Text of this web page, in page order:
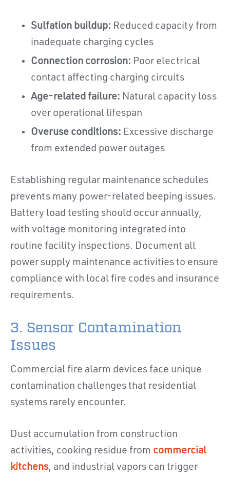
Sulfation buildup: Reduced capacity from
inadequate charging cycles
Connection corrosion: Poor electrical
contact affecting charging circuits
Age-related failure: Natural capacity loss
over operational lifespan
Overuse conditions: Excessive discharge
from extended power outages
Establishing regular maintenance schedules
prevents many power-related beeping issues.
Battery load testing should occur annually,
with voltage monitoring integrated into
routine facility inspections. Document all
power supply maintenance activities to ensure
compliance with local fire codes and insurance
requirements.
3. Sensor Contamination
Issues
Commercial fire alarm devices face unique
contamination challenges that residential
systems rarely encounter.
Dust accumulation from construction
activities, cooking residue from commercial
kitchens, and industrial vapors can trigger